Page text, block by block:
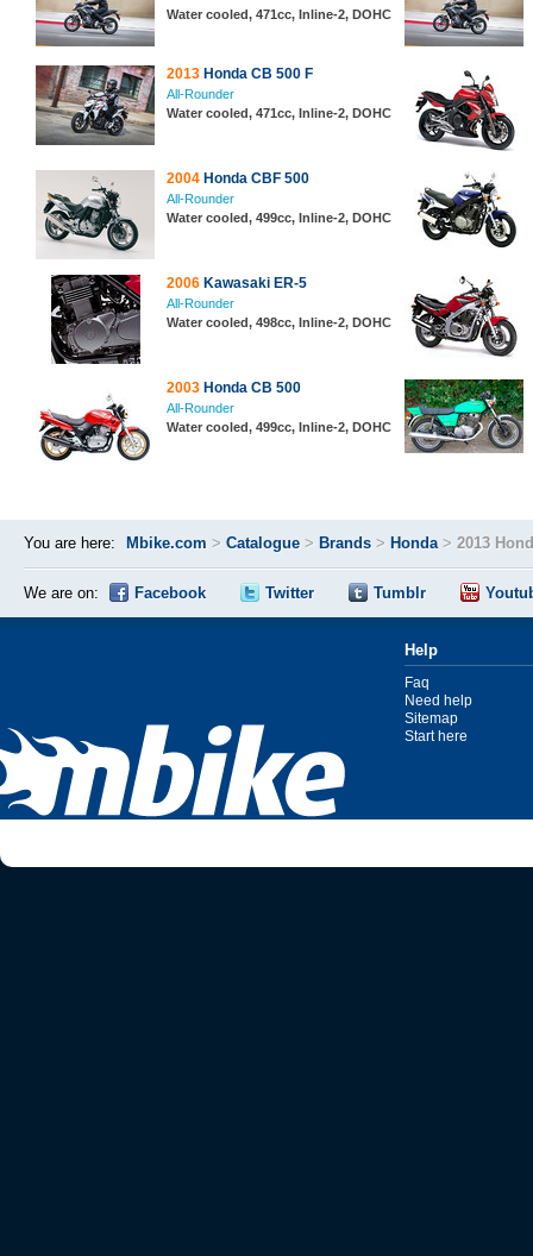
Water cooled, 471cc, Inline-2, DOHC
2013 Honda CB 500 F
All-Rounder
Water cooled, 471cc, Inline-2, DOHC
2004 Honda CBF 500
All-Rounder
Water cooled, 499cc, Inline-2, DOHC
2006 Kawasaki ER-5
All-Rounder
Water cooled, 498cc, Inline-2, DOHC
2003 Honda CB 500
All-Rounder
Water cooled, 499cc, Inline-2, DOHC
You are here: Mbike.com > Catalogue > Brands > Honda> 2013
We are on: Facebook Twitter Tumblr
Help
Faq
Need help
Sitemap
Start here